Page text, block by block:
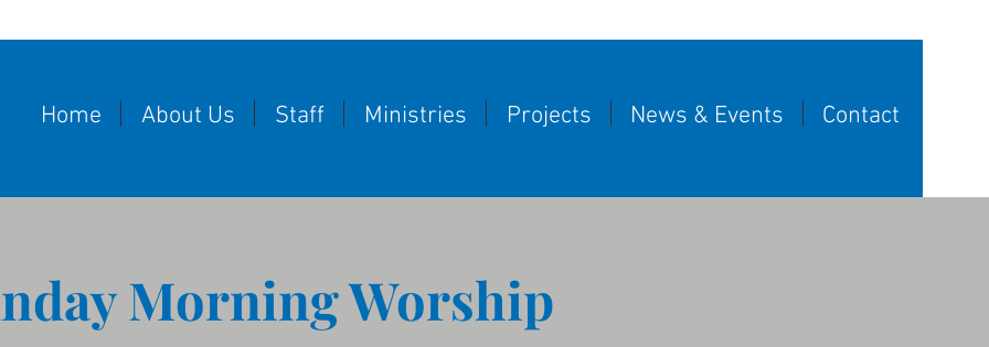
Home About Us Staff Ministries Projects News & Events Contact
Morning Worship